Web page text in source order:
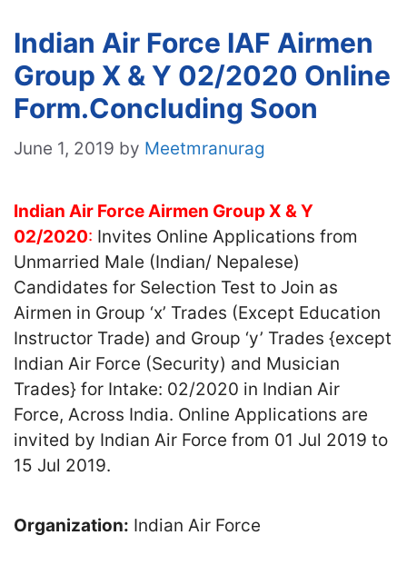
Indian Air Force IAF Airmen
Group X & Y 02/2020 Online
Form.Concluding Soon
June 1, 2019 by Meetmranurag
Indian Air Force Airmen Group X & Y
02/2020: Invites Online Applications from
Unmarried Male (Indian/ Nepalese)
Candidates for Selection Test to Join as
Airmen in Group ‘x’ Trades (Except Education
Instructor Trade) and Group ‘y’ Trades {except
Indian Air Force (Security) and Musician
Trades} for Intake: 02/2020 in Indian Air
Force, Across India. Online Applications are
invited by Indian Air Force from 01 Jul 2019 to
15 Jul 2019.
Organization: Indian Air Force